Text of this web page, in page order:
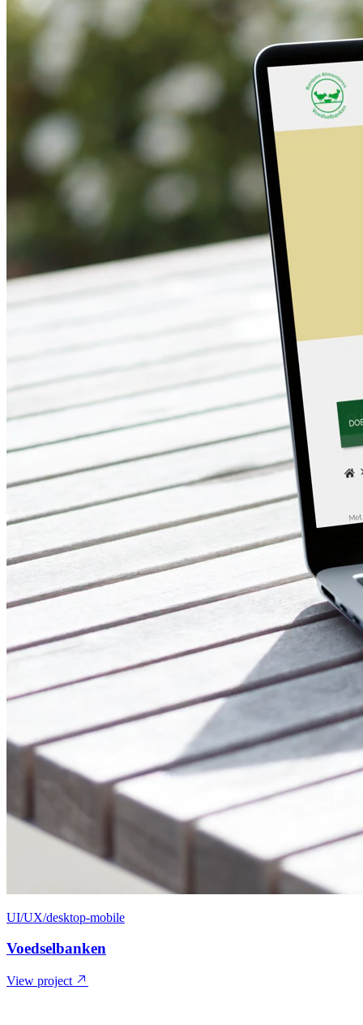
UI/UX/desktop-mobile
Voedselbanken
View project